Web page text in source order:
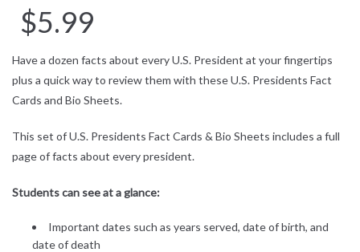
out of 5
customer
ratings
$5.99
Have a dozen facts about every U.S. President at your fingertips
plus a quick way to review them with these U.S. Presidents Fact
Cards and Bio Sheets.
This set of U.S. Presidents Fact Cards & Bio Sheets includes a full
page of facts about every president.
Students can see at a glance:
Important dates such as years served, date of birth, and
date of death